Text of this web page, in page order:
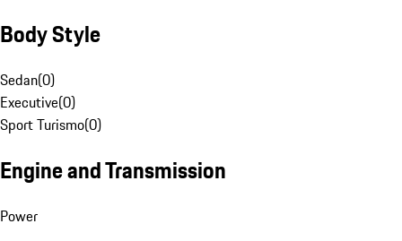
Body Style
Sedan(0)
Executive(0)
Sport Turismo(0)
Engine and Transmission
Power